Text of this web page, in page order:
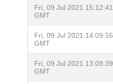
Fri, 09 Jul 2021 15:12:41
GMT
Fri, 09 Jul 2021 14:09:16
GMT
Fri, 09 Jul 2021 13:08:39
GMT